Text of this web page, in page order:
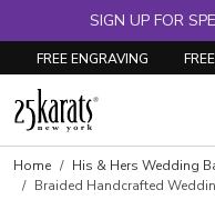
SIGN UP FOR
FREE ENGRAVING
Home His & Hers Wedding
Braided Handcrafted